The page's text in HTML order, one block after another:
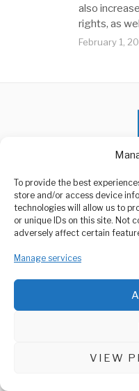
To provide the best
store and/or access device
technologies will allow us to
or unique IDs on this site. Not
adversely affect certain
Manage services
VIEW
also
rights, as
February 1,
Welcome to Media Wire
headquartered in Dar es
Advertising, Market
Management
Media Wire Express